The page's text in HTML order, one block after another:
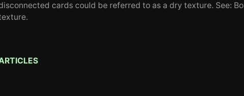
cards could be referred to as a dry texture. See: